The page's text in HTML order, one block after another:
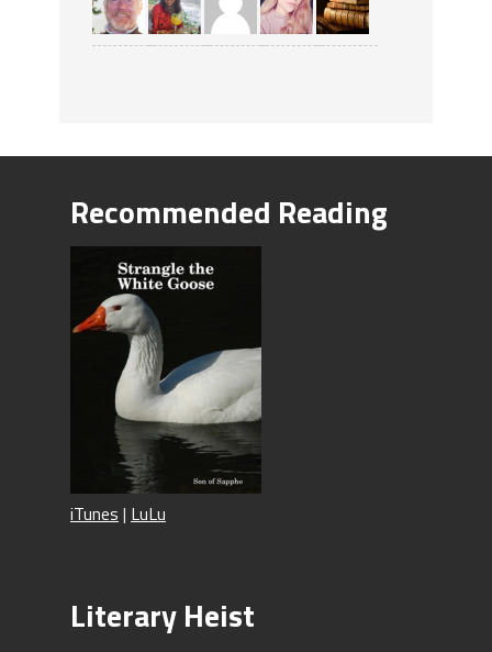
Recommended Reading
iTunes | LuLu
Literary Heist